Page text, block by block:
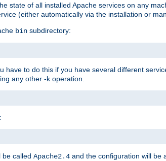
state of all installed Apache services on any
(either automatically via the installation or
bin subdirectory:
have to do this if you have several different
any other -k operation.
be called Apache2.4 and the configuration will be